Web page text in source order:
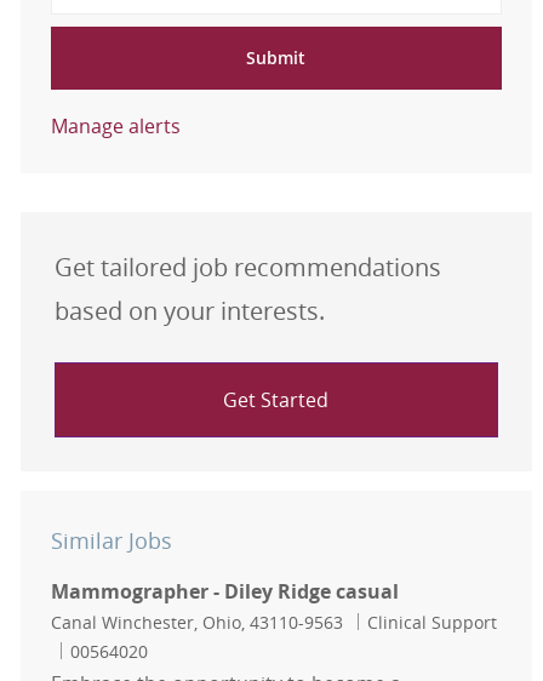
Submit
Manage alerts
Get tailored job recommendations
based on your interests.
Get Started
Similar Jobs
Mammographer - Diley Ridge casual
Location
Canal Winchester, Ohio, 43110-9563 Category
Clinical Support
Job Id
00564020